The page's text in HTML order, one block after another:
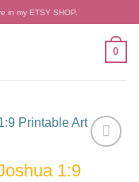
in my ETSY SHOP.
0
1:9